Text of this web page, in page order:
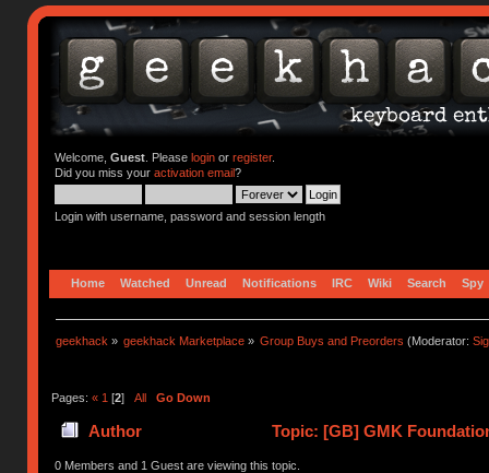
Welcome, Guest. Please loginor register.
Did you miss your activation email?
Login with username, password and session length
Home Watched Unread Notifications IRC Wiki Search Spy
geekhack » geekhack Marketplace » Group Buys and Preorders (Moderator:
Pages: « 1 [2] All Go Down
Author Topic: [GB] GMK
0 Members and 1 Guest are viewing this topic.